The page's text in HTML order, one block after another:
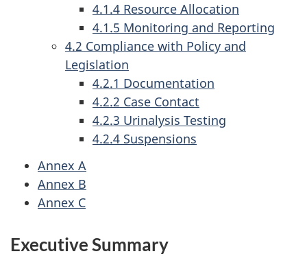
4.1.4 Resource Allocation
4.1.5 Monitoring and Reporting
4.2 Compliance with Policy and
Legislation
4.2.1 Documentation
4.2.2 Case Contact
4.2.3 Urinalysis Testing
4.2.4 Suspensions
Annex A
Annex B
Annex C
Executive Summary